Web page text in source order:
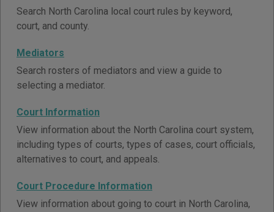
Search North Carolina local court rules by keyword,
court, and county.
Mediators
Search rosters of mediators and view a guide to
selecting a mediator.
Court Information
View information about the North Carolina court system,
including types of courts, types of cases, court officials,
alternatives to court, and appeals.
Court Procedure Information
View information about going to court in North Carolina,